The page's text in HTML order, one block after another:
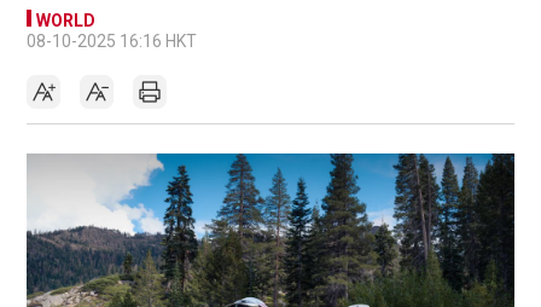
WORLD
08-10-2025 16:16 HKT